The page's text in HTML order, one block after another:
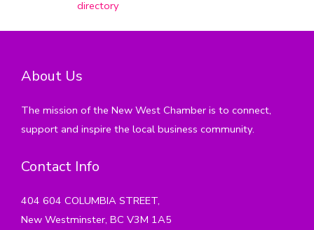
directory
About Us
The mission of the New West Chamber is to connect,
support and inspire the local business community.
Contact Info
404 604 COLUMBIA STREET,
New Westminster, BC V3M 1A5